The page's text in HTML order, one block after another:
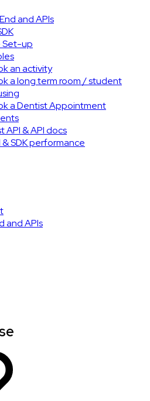
and APIs
Set-up
an activity
a long term room / student
a Dentist Appointment
API & API docs
SDK performance
and APIs